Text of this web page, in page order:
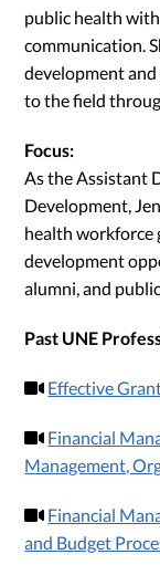
public health
communication.
development
to the field
Focus:
As the Assistant
Development,
health workforce
development
alumni, and
Past UNE
Effective
Financial
Management,
Financial
and Budget